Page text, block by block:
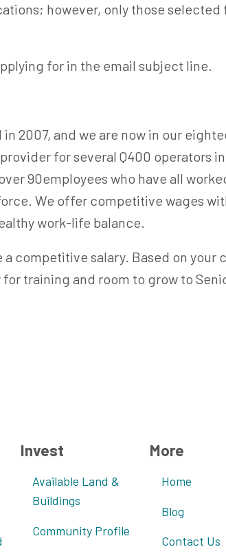
however, only those selected
for in the email subject line.
2007, and we are now in our
for several Q400 operators
90employees who have all
We offer competitive wages
work-life balance.
competitive salary. Based on your
training and room to grow to
Invest
Available Land &
Buildings
Community Profile
More
Home
Blog
Contact Us